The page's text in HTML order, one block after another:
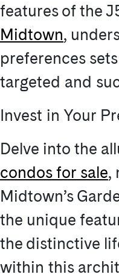
features of the
Midtown,
preferences
targeted and
Invest in Your
Delve into the
condos for sale,
Midtown’s
the unique
the distinctive
within this